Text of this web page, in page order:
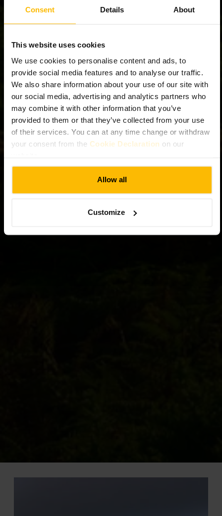
Consent Details About
This website uses cookies
We use cookies to personalise content and ads, to
provide social media features and to analyse our traffic.
We also share information about your use of our site with
our social media, advertising and analytics partners who
may combine it with other information that you’ve
provided to them or that they’ve collected from your use
of their services. You can at any time change or withdraw
your consent from the Cookie Declaration on our
Allow all
Customize